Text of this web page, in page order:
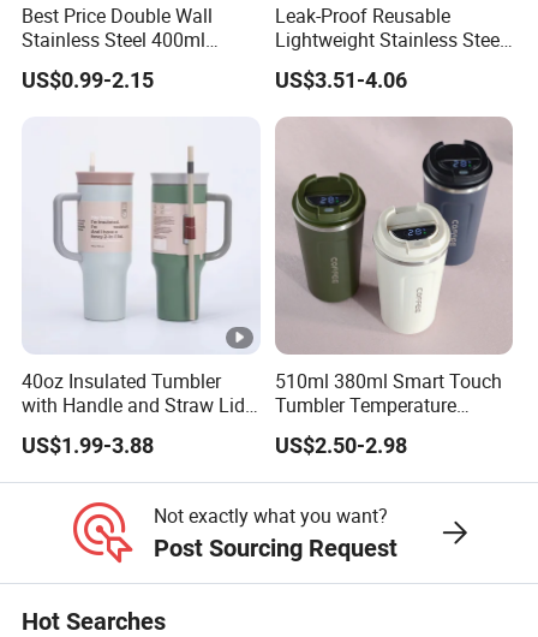
Best Price Double Wall
Stainless Steel 400ml
500ml Coffee Cup
Leakproof Insulated Travel
US$0.99-2.15
Leak-Proof Reusable
Lightweight Stainless Steel
Water Bottle for Office Use
US$3.51-4.06
40oz Insulated Tumbler
with Handle and Straw Lid
Travel Mug
US$1.99-3.88
510ml 380ml Smart Touch
Tumbler Temperature
Stainless Steel Double Wall
Vacuum Insulated Thermal
Coffee Mug Smart with
US$2.50-2.98
Not exactly what you want?
Post Sourcing Request
Hot Searches